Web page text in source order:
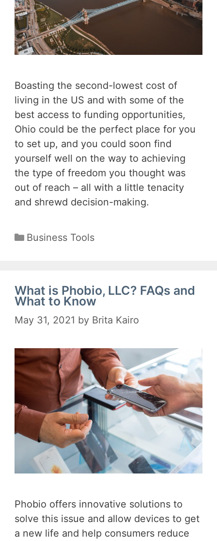
Boasting the second-lowest cost of
living in the US and with some of the
best access to funding opportunities,
Ohio could be the perfect place for you
to set up, and you could soon find
yourself well on the way to achieving
the type of freedom you thought was
out of reach – all with a little tenacity
and shrewd decision-making.
Categories
Business Tools
What is Phobio, LLC? FAQs and
What to Know
May 31, 2021 by Brita Kairo
Phobio offers innovative solutions to
solve this issue and allow devices to get
a new life and help consumers reduce